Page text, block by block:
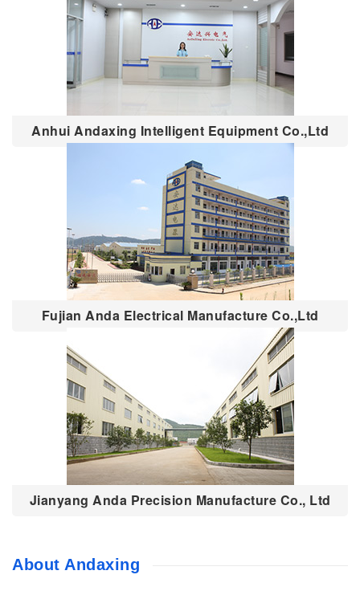
Anhui Andaxing Intelligent Equipment Co.,Ltd
Fujian Anda Electrical Manufacture Co.,Ltd
Jianyang Anda Precision Manufacture Co., Ltd
About Andaxing